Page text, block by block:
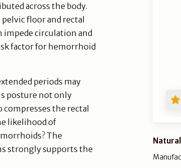
across the body.
floor and rectal
impede circulation and
factor for hemorrhoid
periods may
posture not only
the rectal
likelihood of
The
strongly supports the